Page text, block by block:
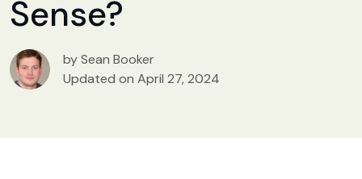
Sense?
by Sean Booker
Updated on April 27, 2024